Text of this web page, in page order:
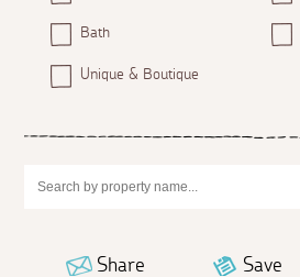
Bath
Unique & Boutique
Share Save